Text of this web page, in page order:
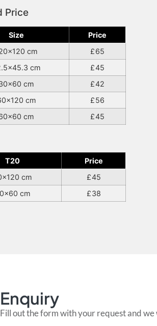
Price
Size
Price
cm
65
cm
45
cm
42
cm
56
cm
45
T20
Price
cm
45
cm
38
Enquiry
Fill out the form with your request and we